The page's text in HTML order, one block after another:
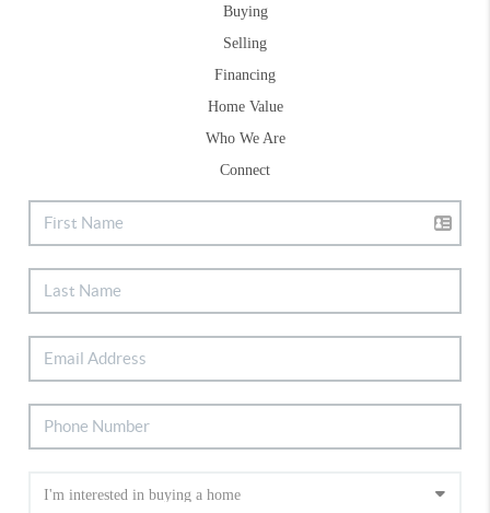
Buying
Selling
Financing
Home Value
Who We Are
Connect